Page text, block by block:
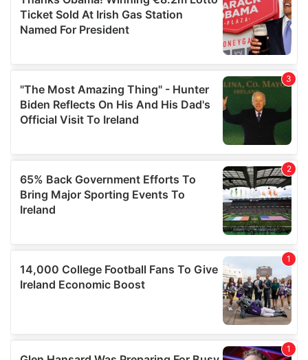
We also share information about your use of our site with
our social media, advertising and analytics partners who
may combine it with other information that you’ve